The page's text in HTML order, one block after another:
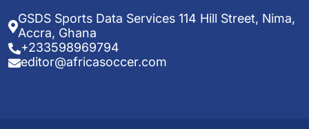
GSDS Sports Data Services 114 Hill Street, Nima,
Accra, Ghana
+233598969794
editor@africasoccer.com